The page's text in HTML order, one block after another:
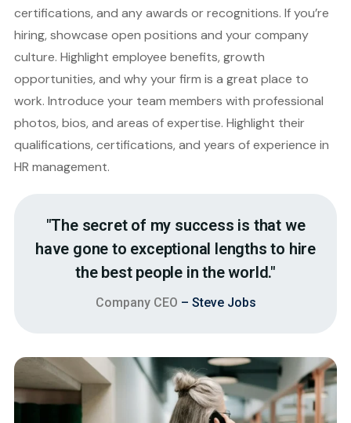
certifications, and any awards or recognitions. If you’re
hiring, showcase open positions and your company
culture. Highlight employee benefits, growth
opportunities, and why your firm is a great place to
work. Introduce your team members with professional
photos, bios, and areas of expertise. Highlight their
qualifications, certifications, and years of experience in
HR management.
"The secret of my success is that we
have gone to exceptional lengths to hire
the best people in the world."
Company CEO – Steve Jobs